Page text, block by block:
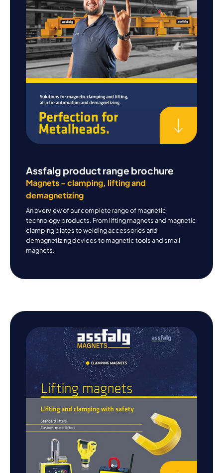
Assfalg product range brochure
Magnets – clamping, lifting and
demagnetizing
An overview of our complete range of magnetic
technology products. From lifting magnets and magnetic
clamping plates to welding accessories and
demagnetizing devices to magnetic tools and small
magnets.